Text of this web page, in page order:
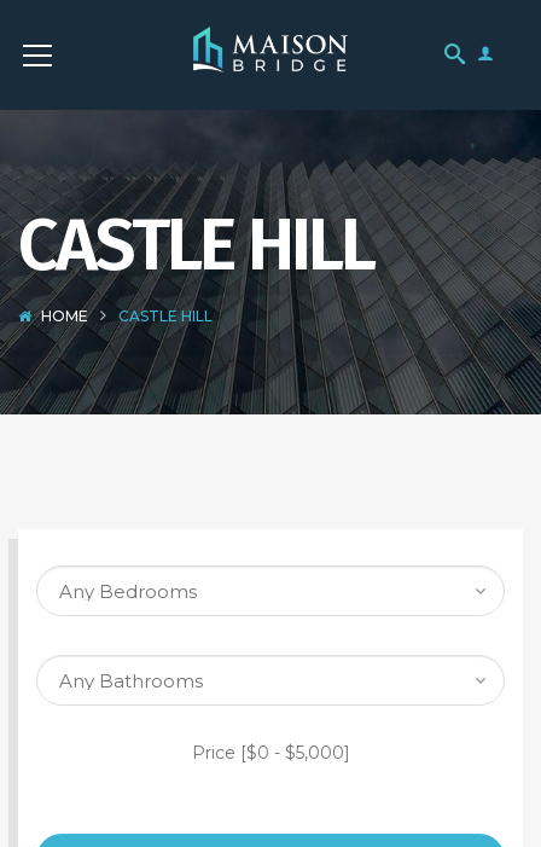
CASTLE HILL
HOME CASTLE HILL
SEARCH PROPERTY
Price [$0 - $5,000]